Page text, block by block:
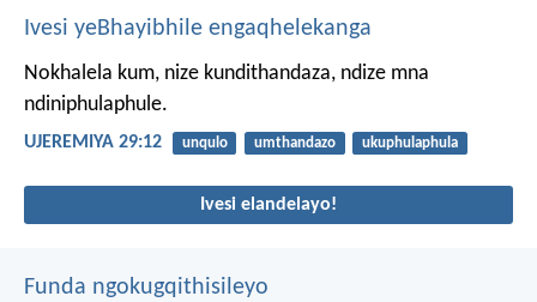
Ivesi yeBhayibhile engaqhelekanga
Nokhalela kum, nize kundithandaza, ndize mna
ndiniphulaphule.
UJEREMIYA 29:12 unqulo umthandazo ukuphulaphula
Ivesi elandelayo!
Funda ngokugqithisileyo